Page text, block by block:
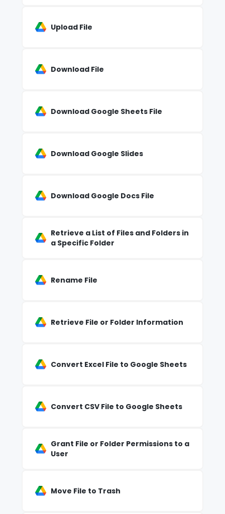
Upload File
Download File
Download Google Sheets File
Download Google Slides
Download Google Docs File
Retrieve a List of Files and Folders in
a Specific Folder
Rename File
Retrieve File or Folder Information
Convert Excel File to Google Sheets
Convert CSV File to Google Sheets
Grant File or Folder Permissions to a
User
Move File to Trash